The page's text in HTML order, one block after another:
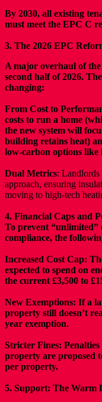
By 2030, all existing
must meet the EPC C
3. The 2026 EPC
A major overhaul of
second half of 2026.
changing:
From Cost to
costs to run a home
the new system will
building retains heat)
low-carbon options like
Dual Metrics: Landlords
approach, ensuring
moving to high-tech
4. Financial Caps and
To prevent “unlimited”
compliance, the
Increased Cost Cap:
expected to spend on
the current £3,500 to
New Exemptions: If a
property still doesn’t
year exemption.
Stricter Fines:
property are proposed
per property.
5. Support: The Warm